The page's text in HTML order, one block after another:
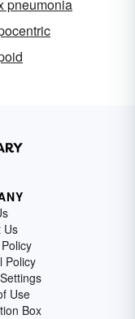
pneumonia
Us
Policy
Use
Box